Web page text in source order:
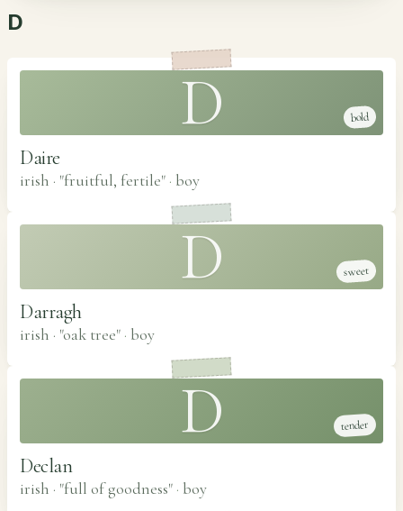
D
D bold
Daire
irish · "fruitful, fertile" · boy
D sweet
Darragh
irish · "oak tree" · boy
D tender
Declan
irish · "full of goodness" · boy